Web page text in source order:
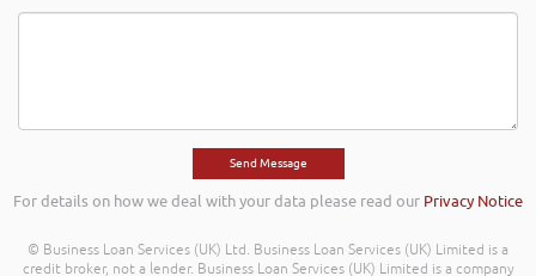
For details on how we deal with your data please read our Privacy Notice
© Business Loan Services (UK) Ltd. Business Loan Services (UK) Limited is a
credit broker, not a lender. Business Loan Services (UK) Limited is a company